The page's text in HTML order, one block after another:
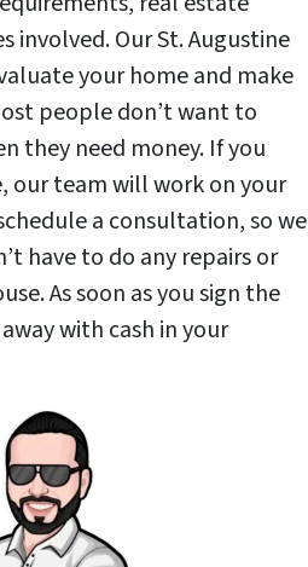
involved. Our St. Augustine
your home and make
people don’t want to
they need money. If you
our team will work on your
a consultation, so we
have to do any repairs or
As soon as you sign the
with cash in your